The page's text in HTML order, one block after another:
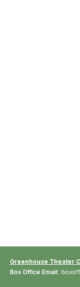
Greenhouse Theater
Box Office Email: